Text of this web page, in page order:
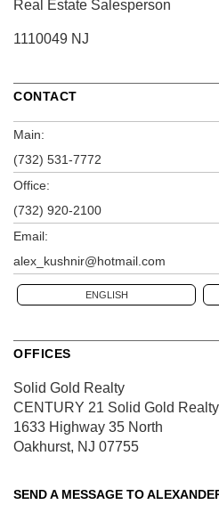
Real Estate Salesperson
1110049 NJ
CONTACT
Main:
(732) 531-7772
Office:
(732) 920-2100
Email:
alex_kushnir@hotmail.com
ENGLISH
OFFICES
Solid Gold Realty
CENTURY 21 Solid Gold Realty
1633 Highway 35 North
Oakhurst, NJ 07755
SEND A MESSAGE TO